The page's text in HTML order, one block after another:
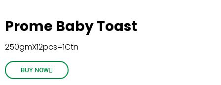
Prome Baby Toast
250gmX12pcs=1Ctn
BUY NOW